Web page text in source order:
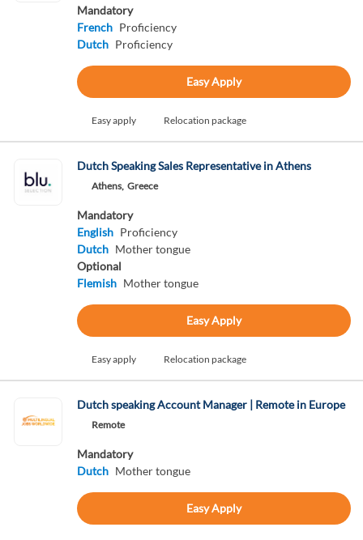
Mandatory
French Proficiency
Dutch Proficiency
Easy Apply
Easy apply Relocation package
Dutch Speaking Sales Representative in Athens
Athens, Greece
Mandatory
English Proficiency
Dutch Mother tongue
Optional
Flemish Mother tongue
Easy Apply
Easy apply Relocation package
Dutch speaking Account Manager | Remote in Europe
Remote
Mandatory
Dutch Mother tongue
Easy Apply